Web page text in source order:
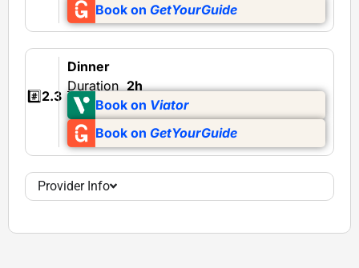
Book on GetYourGuide
#️⃣2.3
Dinner
Duration 2h
Book on Viator
Book on GetYourGuide
Provider Info